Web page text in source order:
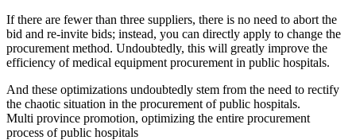
If there are fewer than three suppliers, there is no need to abort the
bid and re-invite bids; instead, you can directly apply to change the
procurement method. Undoubtedly, this will greatly improve the
efficiency of medical equipment procurement in public hospitals.
And these optimizations undoubtedly stem from the need to rectify
the chaotic situation in the procurement of public hospitals.
Multi province promotion, optimizing the entire procurement
process of public hospitals